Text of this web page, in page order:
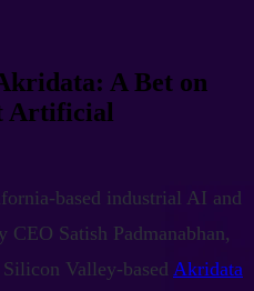
A Bet on
Artificial
based industrial AI and
Satish Padmanabhan,
Valley-based Akridata